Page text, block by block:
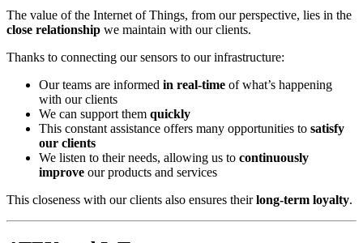
The value of the Internet of Things, from our perspective, lies in the
close relationship we maintain with our clients.
Thanks to connecting our sensors to our infrastructure:
Our teams are informed in real-time of what’s happening
with our clients
We can support them quickly
This constant assistance offers many opportunities to satisfy
our clients
We listen to their needs, allowing us to continuously
improve our products and services
This closeness with our clients also ensures theirlong-term loyalty.